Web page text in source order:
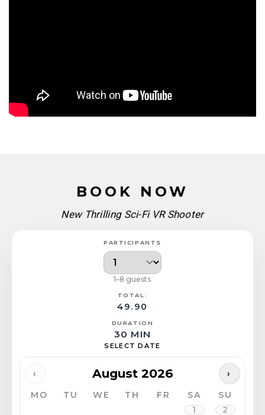
BOOK NOW
New Thrilling Sci-Fi VR Shooter
PARTICIPANTS
1–8 guests
TOTAL:
49.90
DURATION
30 MIN
SELECT DATE
‹ August 2026 ›
MO TU WE TH FR SA
SU
1
2